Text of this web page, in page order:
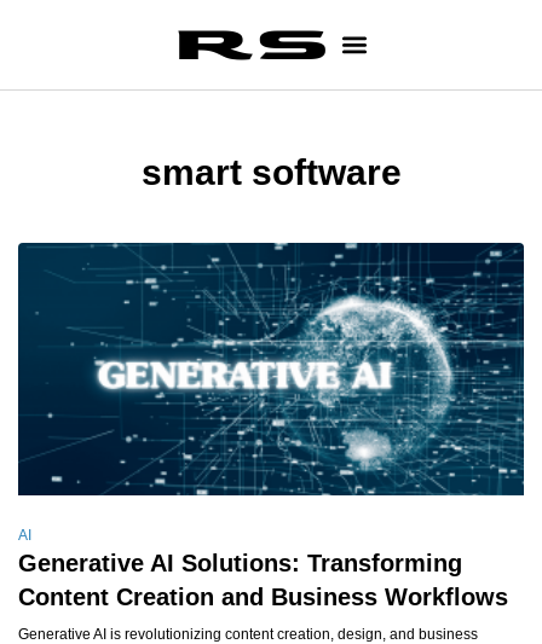
smart software
AI
Generative AI Solutions: Transforming
Content Creation and Business Workflows
Generative AI is revolutionizing content creation, design, and business